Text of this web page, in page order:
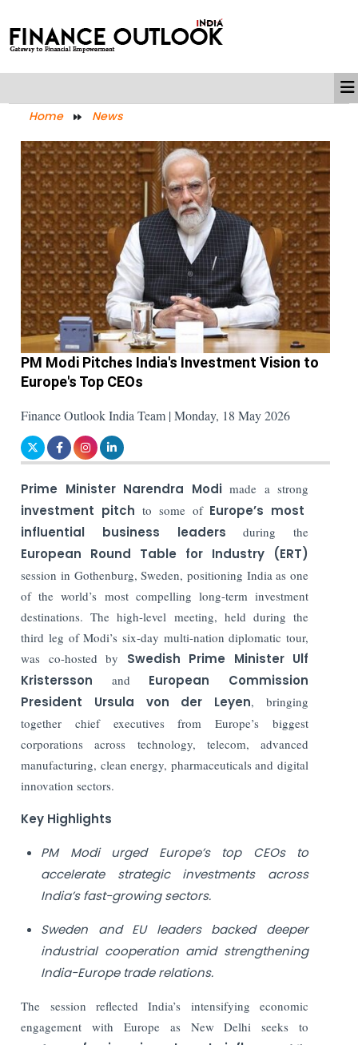
Home News
PM Modi Pitches India's Investment Vision to
Europe's Top CEOs
Finance Outlook India Team | Monday, 18 May 2026
Prime Minister Narendra Modimade a strong
investment pitch to some of Europe’s most
influential business leadersduring the
European Round Table for Industry (ERT)
session in Gothenburg, Sweden, positioning India as one
of the world’s most compelling long-term investment
destinations. The high-level meeting, held during the
third leg of Modi’s six-day multi-nation diplomatic tour,
was co-hosted by Swedish Prime Minister Ulf
Kristersson and European Commission
President Ursula von der Leyen, bringing
together chief executives from Europe’s biggest
corporations across technology, telecom, advanced
manufacturing, clean energy, pharmaceuticals and digital
innovation sectors.
Key Highlights
PM Modi urged Europe’s top CEOs to
accelerate strategic investments across
India’s fast-growing sectors.
Sweden and EU leaders backed deeper
industrial cooperation amid strengthening
India-Europe trade relations.
The session reflected India’s intensifying economic
engagement with Europe as New Delhi seeks to